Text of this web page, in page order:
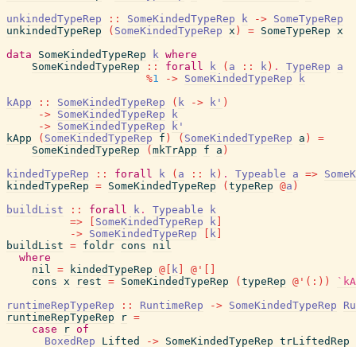
unkindedTypeRep
:: SomeKindedTypeRep k -> SomeTypeRep
unkindedTypeRep
( SomeKindedTypeRep x ) = SomeTypeRep x
data
SomeKindedTypeRep k where
SomeKindedTypeRep
:: forall k ( a :: k ) . TypeRep
a
%1 -> SomeKindedTypeRep
k
kApp
:: SomeKindedTypeRep ( k -> k' )
-> SomeKindedTypeRep
k
-> SomeKindedTypeRep
k'
kApp
( SomeKindedTypeRep f ) ( SomeKindedTypeRep a )
=
SomeKindedTypeRep
( mkTrApp f a )
kindedTypeRep
:: forall k ( a :: k ) . Typeable a =>
kindedTypeRep = SomeKindedTypeRep ( typeRep @a )
buildList
:: forall k . Typeable
k
=>
SomeKindedTypeRep k
-> SomeKindedTypeRep k
buildList = foldr cons
nil
where
nil = kindedTypeRep @ k @ '
cons x rest = SomeKindedTypeRep ( typeRep @ ' ( : ) )
runtimeRepTypeRep
:: RuntimeRep -> SomeKindedTypeRep
runtimeRepTypeRep
r =
case
r of
BoxedRep
Lifted -> SomeKindedTypeRep trLiftedRep